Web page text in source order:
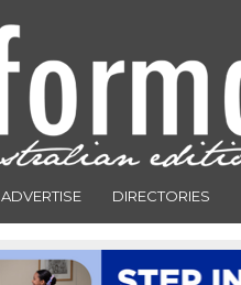
ADVERTISE DIRECTORIES